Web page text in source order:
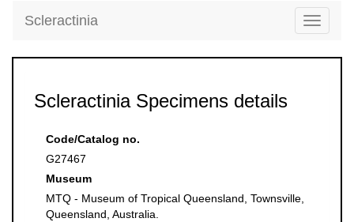
Toggle
Scleractinia
Scleractinia Specimens details
Code/Catalog no.
G27467
Museum
MTQ - Museum of Tropical Queensland, Townsville,
Queensland, Australia.